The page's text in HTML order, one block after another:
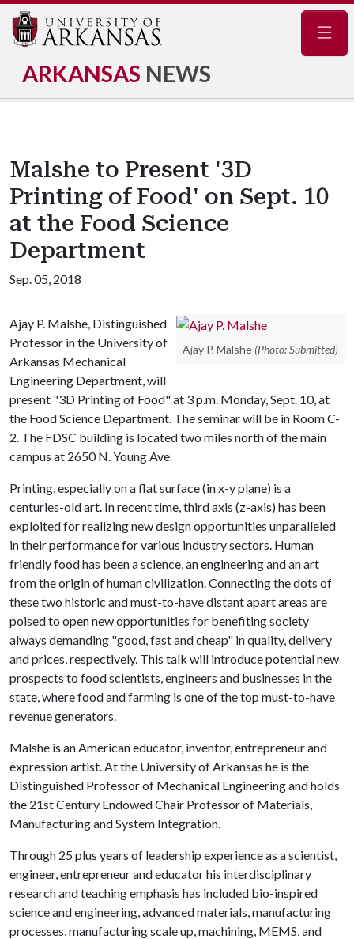
ARKANSAS NEWS
Malshe to Present '3D
Printing of Food' on Sept. 10
at the Food Science
Department
Sep. 05, 2018
Ajay P. Malshe (Photo: Submitted)
Ajay P. Malshe, Distinguished
Professor in the University of
Arkansas Mechanical
Engineering Department, will
present "3D Printing of Food" at 3 p.m. Monday, Sept. 10, at
the Food Science Department. The seminar will be in Room C-
2. The FDSC building is located two miles north of the main
campus at 2650 N. Young Ave.
Printing, especially on a flat surface (in x-y plane) is a
centuries-old art. In recent time, third axis (z-axis) has been
exploited for realizing new design opportunities unparalleled
in their performance for various industry sectors. Human
friendly food has been a science, an engineering and an art
from the origin of human civilization. Connecting the dots of
these two historic and must-to-have distant apart areas are
poised to open new opportunities for benefiting society
always demanding "good, fast and cheap" in quality, delivery
and prices, respectively. This talk will introduce potential new
prospects to food scientists, engineers and businesses in the
state, where food and farming is one of the top must-to-have
revenue generators.
Malshe is an American educator, inventor, entrepreneur and
expression artist. At the University of Arkansas he is the
Distinguished Professor of Mechanical Engineering and holds
the 21st Century Endowed Chair Professor of Materials,
Manufacturing and System Integration.
Through 25 plus years of leadership experience as a scientist,
engineer, entrepreneur and educator his interdisciplinary
research and teaching emphasis has included bio-inspired
science and engineering, advanced materials, manufacturing
processes, manufacturing scale up, machining, MEMS, and